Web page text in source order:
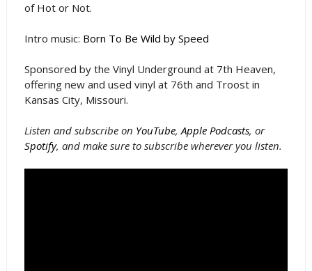
of Hot or Not.
Intro music: Born To Be Wild by Speed
Sponsored by the Vinyl Underground at 7th Heaven,
offering new and used vinyl at 76th and Troost in
Kansas City, Missouri.
Listen and subscribe on YouTube,Apple Podcasts, or
Spotify, and make sure to subscribe wherever you listen.